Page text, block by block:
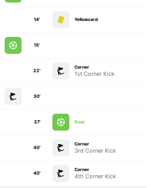
Yellowcard
14'
15'
Corner
1st Corner Kick
22'
30'
Goal
37'
Corner
3rd Corner Kick
40'
Corner
4th Corner Kick
40'